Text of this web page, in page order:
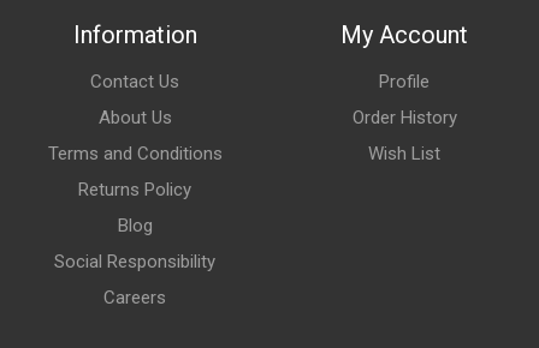
Information
Contact Us
About Us
Terms and Conditions
Returns Policy
Blog
Social Responsibility
Careers
My Account
Profile
Order History
Wish List